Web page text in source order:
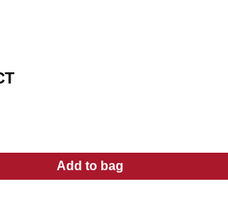
Add to bag
: Women's Floral